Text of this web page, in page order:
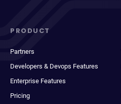
PRODUCT
Partners
Developers & Devops Features
Enterprise Features
Pricing